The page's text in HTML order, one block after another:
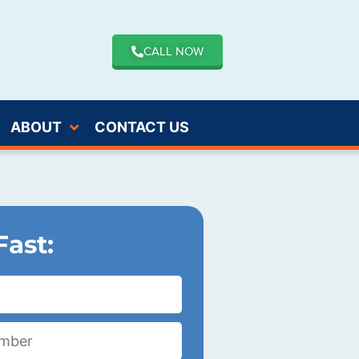
CALL NOW
ABOUT CONTACT US